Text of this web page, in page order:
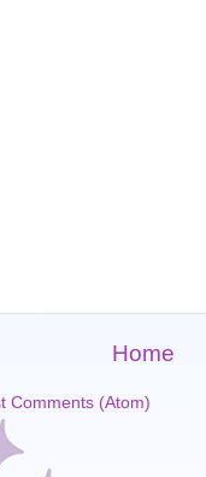
Home
Comments (Atom)